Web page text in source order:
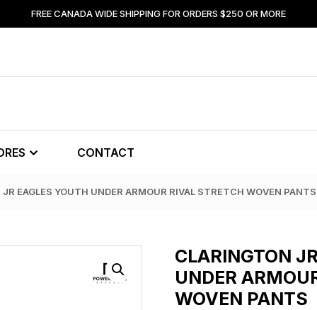
FREE CANADA WIDE SHIPPING FOR ORDERS $250 OR MORE
CONTACT
EAGLES YOUTH UNDER ARMOUR RIVAL STRETCH WOVEN PANTS
CLARINGTON
UNDER
WOVEN PANTS